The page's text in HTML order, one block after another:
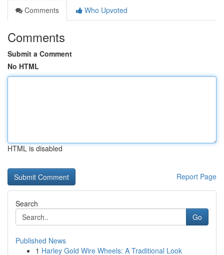
Comments
Who Upvoted
Comments
Submit a Comment
No HTML
HTML is disabled
Report Page
Search
Go
Published News
1 Harley Gold Wire Wheels: A Traditional Look